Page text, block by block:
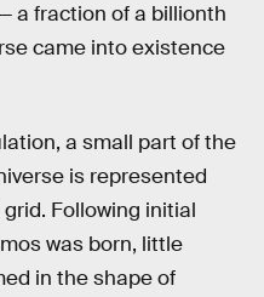
a fraction of a billionth
came into existence
a small part of the
is represented
Following initial
was born, little
in the shape of